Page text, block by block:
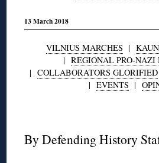
13 March 2018
VILNIUS MARCHES |
| REGIONAL PRO-NAZI
| COLLABORATORS GLORIFIED
| EVENTS |
By Defending History